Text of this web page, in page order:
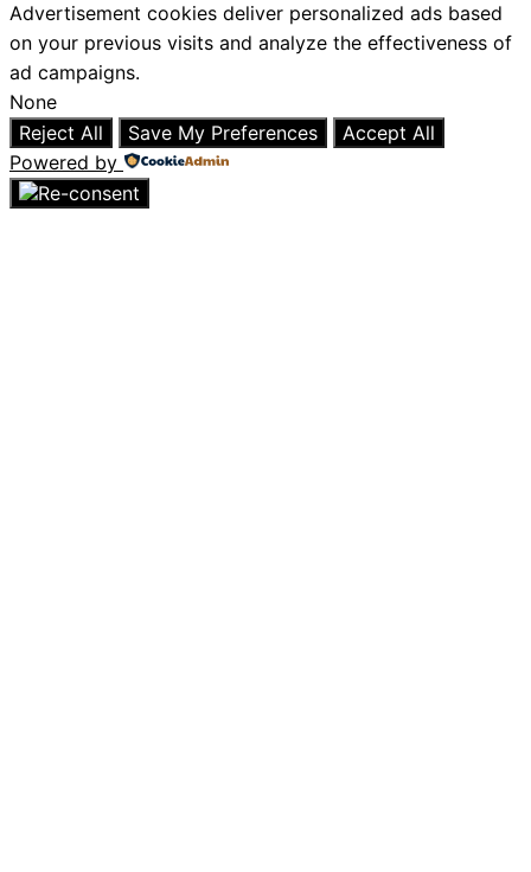
Advertisement cookies deliver personalized ads based
on your previous visits and analyze the effectiveness of
ad campaigns.
None
Reject All
Save My Preferences
Accept All
Powered by